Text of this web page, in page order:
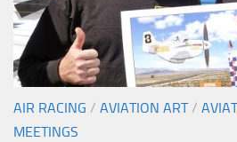
AIR RACING / AVIATION ART/
MEETINGS